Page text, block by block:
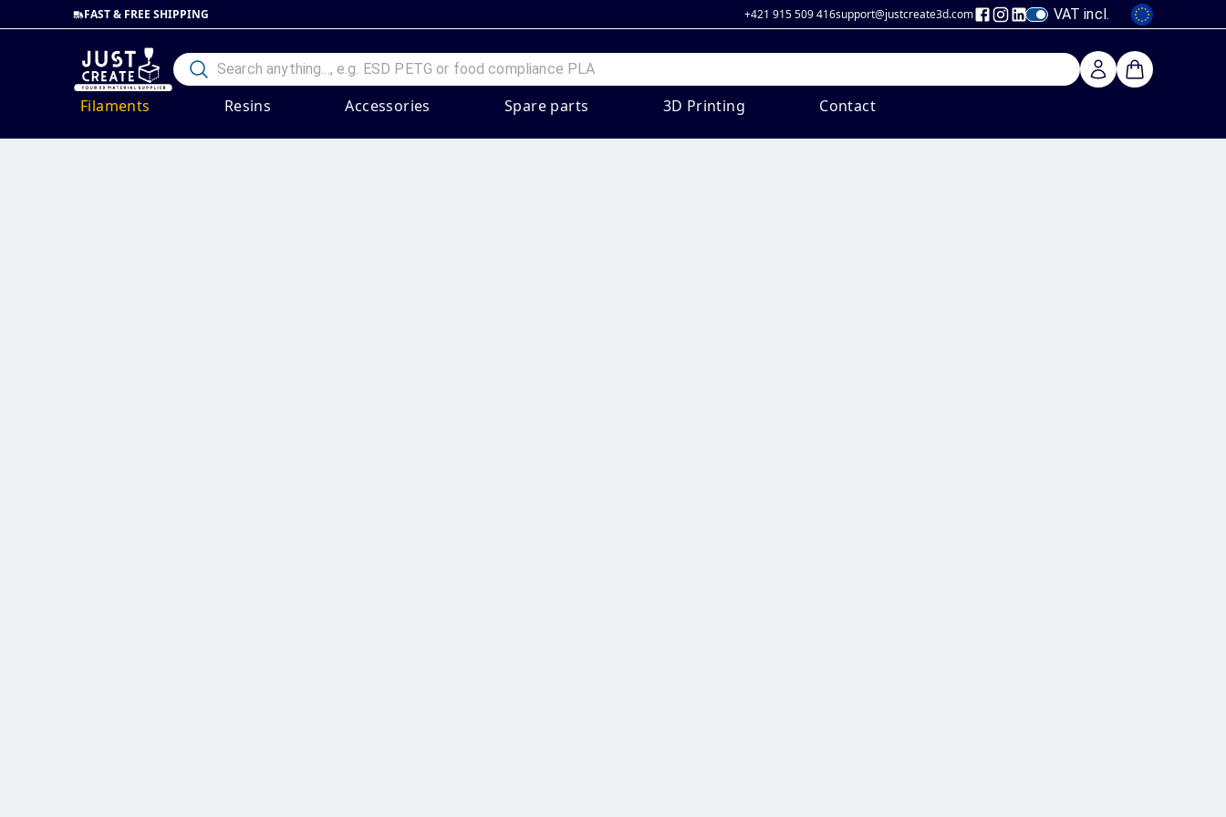
FAST & FREE SHIPPING +421 915 509 416support@justcreate3d.com VAT incl.
Filaments Resins Accessories Spare parts 3D Printing Contact